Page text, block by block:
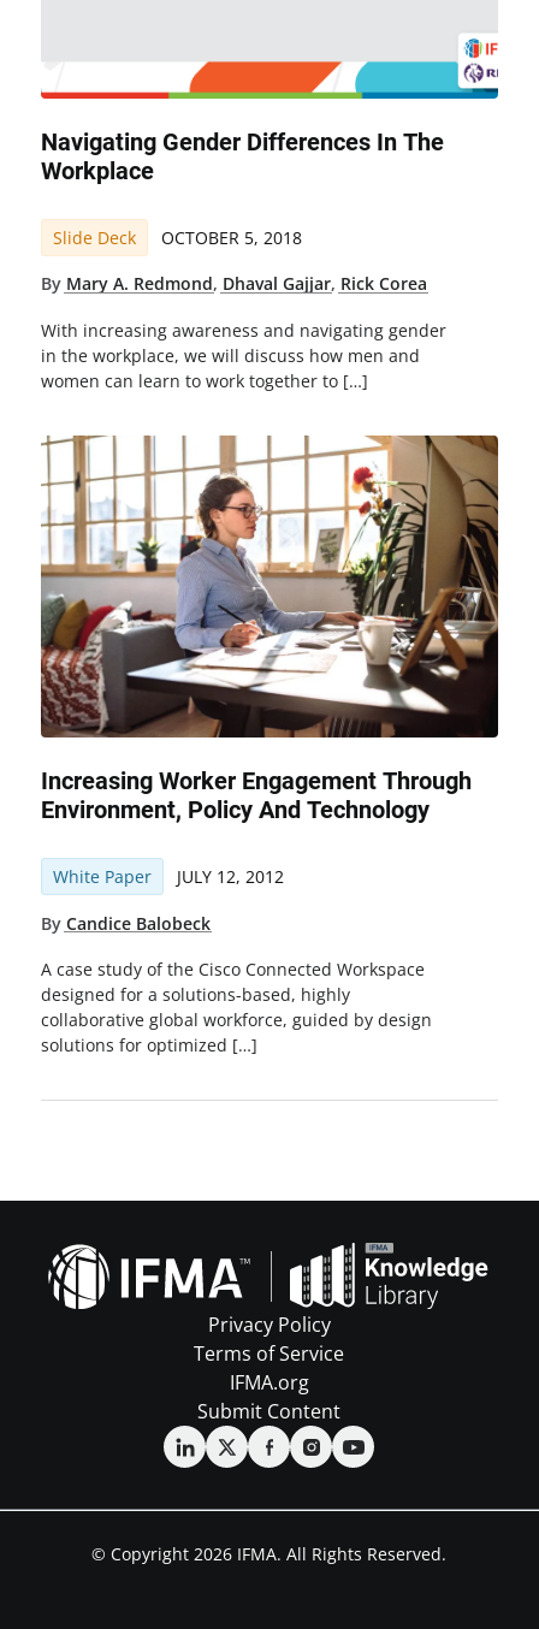
Navigating Gender Differences In The
Workplace
Slide Deck OCTOBER 5, 2018
By Mary A. Redmond, Dhaval Gajjar, Rick Corea
With increasing awareness and navigating gender
in the workplace, we will discuss how men and
women can learn to work together to […]
Increasing Worker Engagement Through
Environment, Policy And Technology
White Paper JULY 12, 2012
By Candice Balobeck
A case study of the Cisco Connected Workspace
designed for a solutions-based, highly
collaborative global workforce, guided by design
solutions for optimized […]
Privacy Policy
Terms of Service
IFMA.org
Submit Content
© Copyright 2026 IFMA. All Rights Reserved.